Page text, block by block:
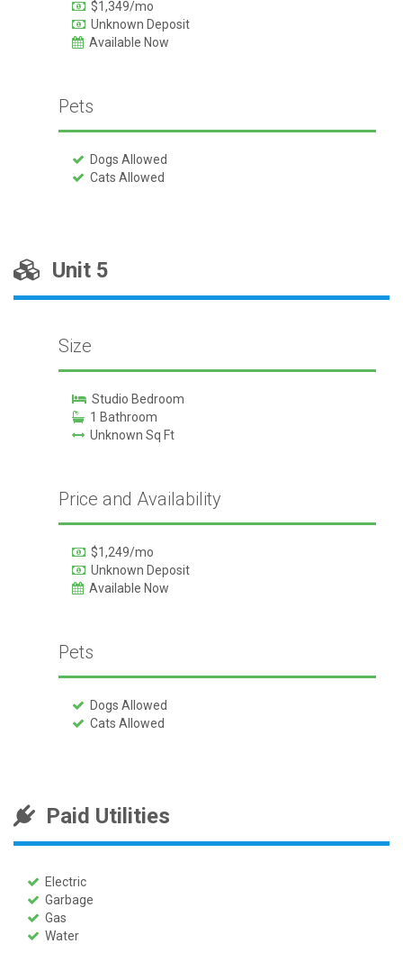
$1,349/mo
Unknown Deposit
Available Now
Pets
Dogs Allowed
Cats Allowed
Unit 5
Size
Studio Bedroom
1 Bathroom
Unknown Sq Ft
Price and Availability
$1,249/mo
Unknown Deposit
Available Now
Pets
Dogs Allowed
Cats Allowed
Paid Utilities
Electric
Garbage
Gas
Water